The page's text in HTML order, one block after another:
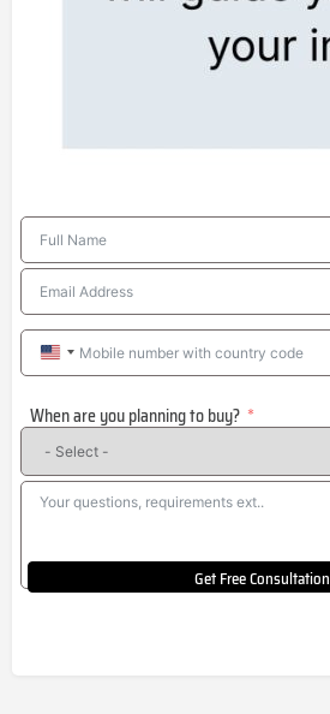
United
+1
When are you planning to buy?
Get Free Consultation